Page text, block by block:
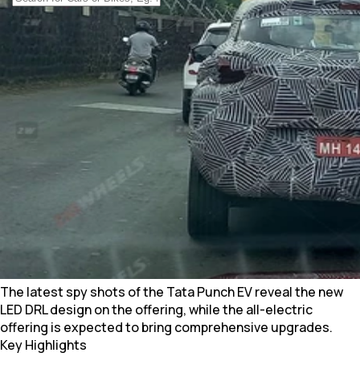
The latest spy shots of the Tata Punch EV reveal the new
LED DRL design on the offering, while the all-electric
offering is expected to bring comprehensive upgrades.
Key Highlights